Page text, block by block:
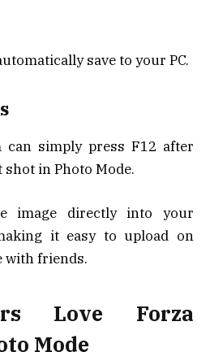
save to your PC.
can simply press F12 after
in Photo Mode.
image directly into your
it easy to upload on
with friends.
Love Forza
Mode